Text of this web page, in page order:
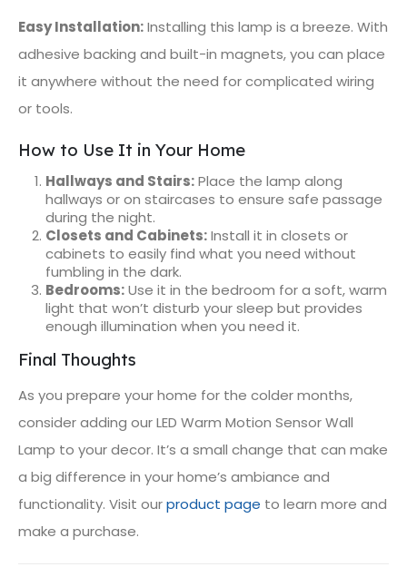
Easy Installation:Installing this lamp is a breeze. With
adhesive backing and built-in magnets, you can place
it anywhere without the need for complicated wiring
or tools.
How to Use It in Your Home
Hallways and Stairs:Place the lamp along
hallways or on staircases to ensure safe passage
during the night.
Closets and Cabinets:Install it in closets or
cabinets to easily find what you need without
fumbling in the dark.
Bedrooms:Use it in the bedroom for a soft, warm
light that won’t disturb your sleep but provides
enough illumination when you need it.
Final Thoughts
As you prepare your home for the colder months,
consider adding our LED Warm Motion Sensor Wall
Lamp to your decor. It’s a small change that can make
a big difference in your home’s ambiance and
functionality. Visit ourproduct page to learn more and
make a purchase.